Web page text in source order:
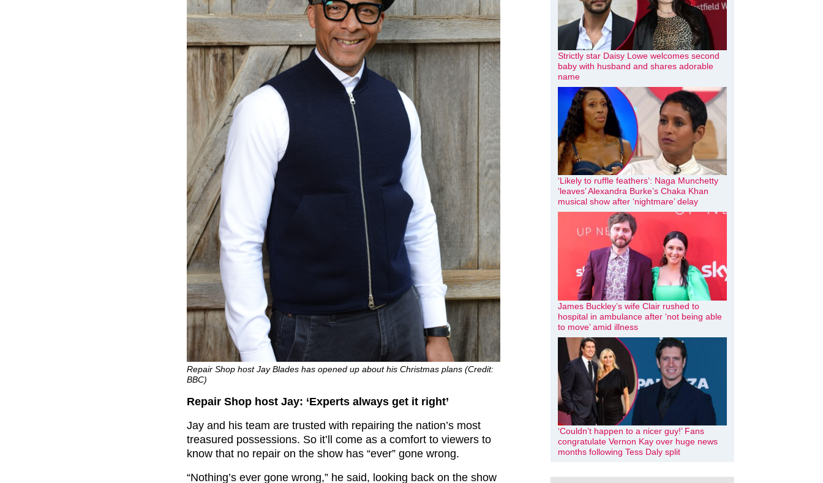
Repair Shop host Jay Blades has opened up about his Christmas plans (Credit:
BBC)
Repair Shop host Jay: ‘Experts always get it right’
Jay and his team are trusted with repairing the nation’s most
treasured possessions. So it’ll come as a comfort to viewers to
know that no repair on the show has “ever” gone wrong.
“Nothing’s ever gone wrong,” he said, looking back on the show
Strictly star Daisy Lowe welcomes second
baby with husband and shares adorable
name
‘Likely to ruffle feathers’: Naga Munchetty
‘leaves’ Alexandra Burke’s Chaka Khan
musical show after ‘nightmare’ delay
James Buckley’s wife Clair rushed to
hospital in ambulance after ‘not being able
to move’ amid illness
‘Couldn’t happen to a nicer guy!’ Fans
congratulate Vernon Kay over huge news
months following Tess Daly split